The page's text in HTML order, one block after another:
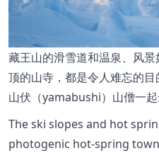
藏王山的滑雪道和温泉、风
顶的山寺，都是令人难忘的
山伏（yamabushi）山僧一起
The ski slopes and hot
photogenic hot-spring